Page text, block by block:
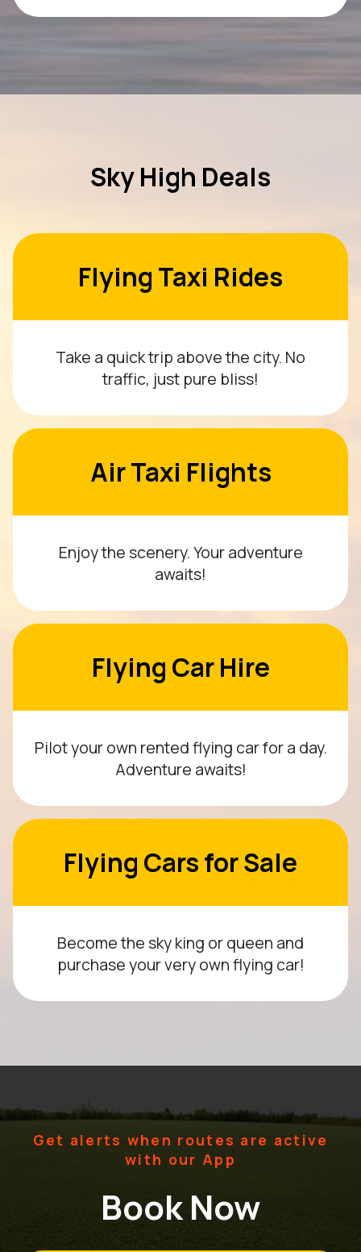
Sky High Deals
Flying Taxi Rides
Take a quick trip above the city. No
traffic, just pure bliss!
Air Taxi Flights
Enjoy the scenery. Your adventure
awaits!
Flying Car Hire
Pilot your own rented flying car for a day.
Adventure awaits!
Flying Cars for Sale
Become the sky king or queen and
purchase your very own flying car!
Get alerts when routes are active
with our App
Book Now